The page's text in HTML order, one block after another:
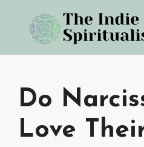
content
Do
Love